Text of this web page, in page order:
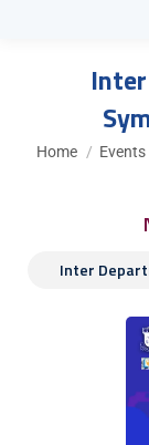
You are here:
Home Events
Inter